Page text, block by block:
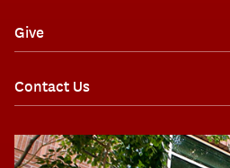
Give
Contact Us